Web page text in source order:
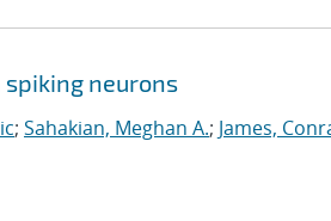
neurons
; Sahakian, Meghan A.; James,